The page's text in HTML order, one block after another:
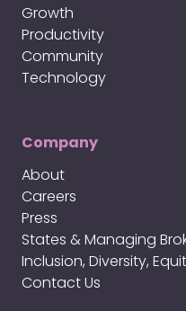
Growth
Productivity
Community
Technology
Company
About
Careers
Press
States & Managing
Inclusion, Diversity,
Contact Us